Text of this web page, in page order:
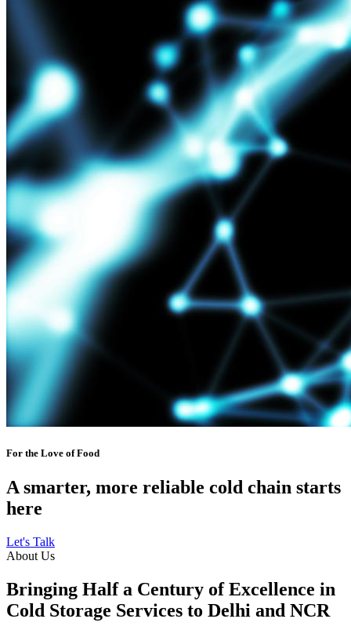
For the Love of Food
A smarter, more reliable cold chain starts
here
Let's Talk
About Us
Bringing Half a Century of Excellence in
Cold Storage Services to Delhi and NCR